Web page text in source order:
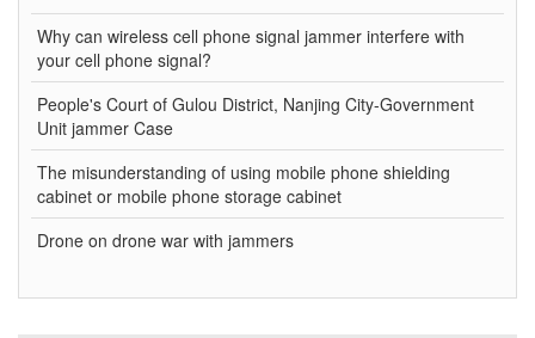
Why can wireless cell phone signal jammer interfere with
your cell phone signal?
People's Court of Gulou District, Nanjing City-Government
Unit jammer Case
The misunderstanding of using mobile phone shielding
cabinet or mobile phone storage cabinet
Drone on drone war with jammers